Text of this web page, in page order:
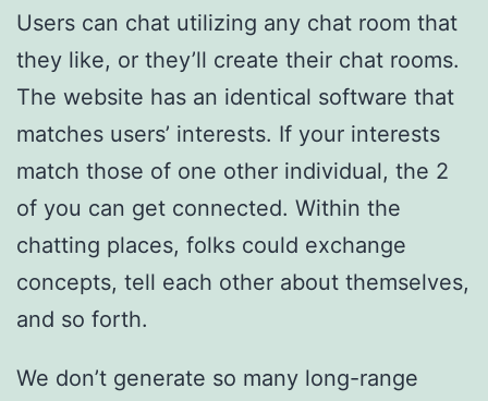
Users can chat utilizing any chat room that
they like, or they’ll create their chat rooms.
The website has an identical software that
matches users’ interests. If your interests
match those of one other individual, the 2
of you can get connected. Within the
chatting places, folks could exchange
concepts, tell each other about themselves,
and so forth.
We don’t generate so many long-range